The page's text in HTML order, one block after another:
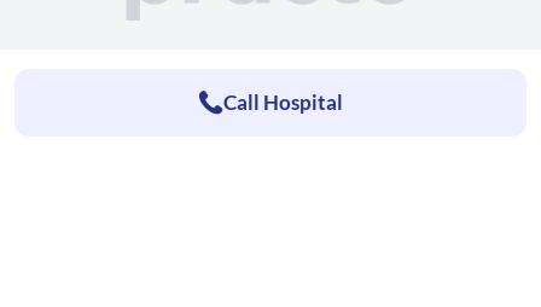
Call Hospital